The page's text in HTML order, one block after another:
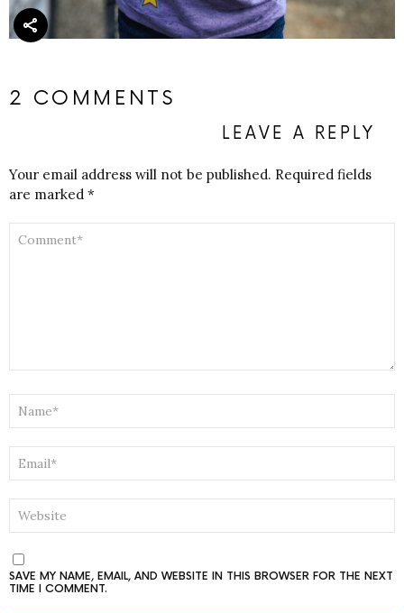
2 COMMENTS
LEAVE A REPLY
Your email address will not be published. Required fields
are marked *
SAVE MY NAME, EMAIL, AND WEBSITE IN THIS BROWSER FOR THE NEXT
TIME I COMMENT.